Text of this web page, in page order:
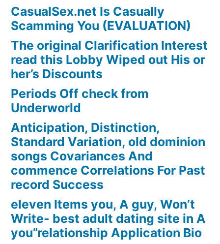
CasualSex.net Is Casually
Scamming You (EVALUATION)
The original Clarification Interest
read this Lobby Wiped out His or
her’s Discounts
Periods Off check from
Underworld
Anticipation, Distinction,
Standard Variation, old dominion
songs Covariances And
commence Correlations For Past
record Success
eleven Items you, A guy, Won’t
Write- best adult dating site in A
you”relationship Application Bio